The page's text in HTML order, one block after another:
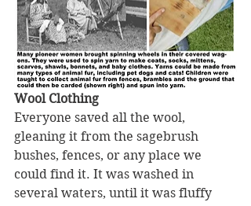
Wool Clothing
Everyone saved all the wool,
gleaning it from the sagebrush
bushes, fences, or any place we
could find it. It was washed in
several waters, until it was fluffy